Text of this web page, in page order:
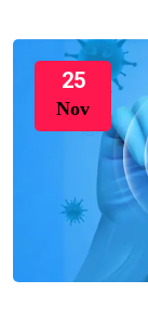
25
Nov